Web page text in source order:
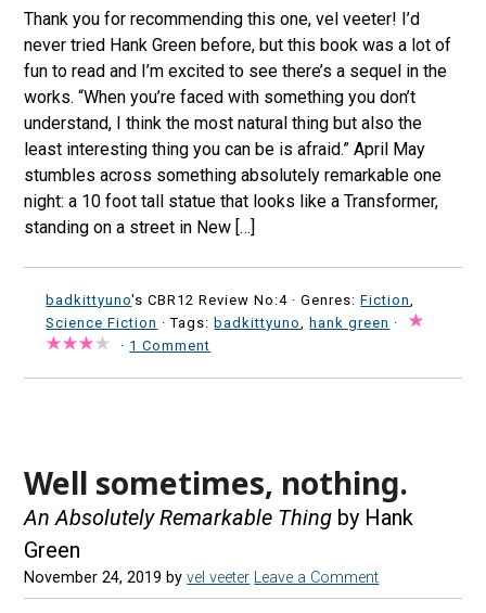
Thank you for recommending this one, vel veeter! I’d
never tried Hank Green before, but this book was a lot of
fun to read and I’m excited to see there’s a sequel in the
works. “When you’re faced with something you don’t
understand, I think the most natural thing but also the
least interesting thing you can be is afraid.” April May
stumbles across something absolutely remarkable one
night: a 10 foot tall statue that looks like a Transformer,
standing on a street in New […]
badkittyuno's CBR12 Review No:4 ·Genres:Fiction
Science Fiction · Tags:badkittyuno ,hank green ·
· 1 Comment
Well sometimes, nothing.
An Absolutely Remarkable Thing by Hank
Green
November 24, 2019 byvel veeter Leave a Comment